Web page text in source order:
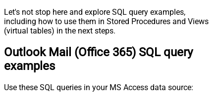
Let's not stop here and explore SQL query examples,
including how to use them in Stored Procedures and Views
(virtual tables) in the next steps.
Outlook Mail (Office 365) SQL query
examples
Use these SQL queries in your MS Access data source: